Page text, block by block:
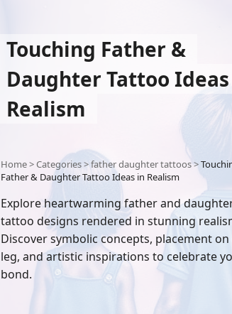
Touching Father &
Daughter Tattoo
Realism
Home>Categories>father daughter tattoos>
Father & Daughter Tattoo Ideas in Realism
Explore heartwarming father and
tattoo designs rendered in stunning
Discover symbolic concepts, placement
leg, and artistic inspirations to celebrate
bond.